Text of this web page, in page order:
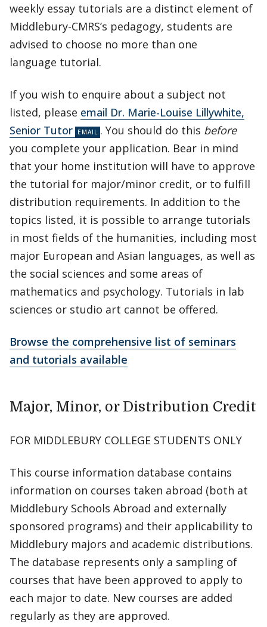
weekly essay tutorials are a distinct element of
Middlebury-CMRS’s pedagogy, students are
advised to choose no more than one
language tutorial.
If you wish to enquire about a subject not
listed, please email Dr. Marie-Louise Lillywhite,
Senior Tutor
. You should do this before
you complete your application. Bear in mind
that your home institution will have to approve
the tutorial for major/minor credit, or to fulfill
distribution requirements. In addition to the
topics listed, it is possible to arrange tutorials
in most fields of the humanities, including most
major European and Asian languages, as well as
the social sciences and some areas of
mathematics and psychology. Tutorials in lab
sciences or studio art cannot be offered.
Browse the comprehensive list of seminars
and tutorials available
Major, Minor, or Distribution Credit
FOR MIDDLEBURY COLLEGE STUDENTS ONLY
This course information database contains
information on courses taken abroad (both at
Middlebury Schools Abroad and externally
sponsored programs) and their applicability to
Middlebury majors and academic distributions.
The database represents only a sampling of
courses that have been approved to apply to
each major to date. New courses are added
regularly as they are approved.